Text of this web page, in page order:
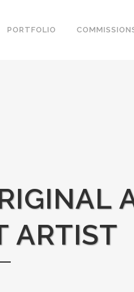
PORTFOLIO
ARTIST